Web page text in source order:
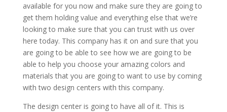
available for you now and make sure they are going to
get them holding value and everything else that we’re
looking to make sure that you can trust with us over
here today. This company has it on and sure that you
are going to be able to see how we are going to be
able to help you choose your amazing colors and
materials that you are going to want to use by coming
with two design centers with this company.
The design center is going to have all of it. This is